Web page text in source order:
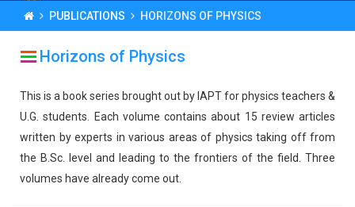
PUBLICATIONS HORIZONS OF PHYSICS
Horizons of Physics
This is a book series brought out by IAPT for physics teachers &
U.G. students. Each volume contains about 15 review articles
written by experts in various areas of physics taking off from
the B.Sc. level and leading to the frontiers of the field. Three
volumes have already come out.